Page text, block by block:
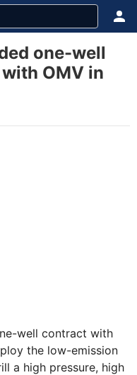
one-well
OMV in
well contract with
the low-emission
a high pressure, high